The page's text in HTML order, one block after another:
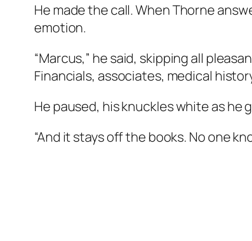
He made the call. When Thorne
emotion.
“Marcus,” he said, skipping all
Financials, associates, medical
He paused, his knuckles white as
“And it stays off the books. No one